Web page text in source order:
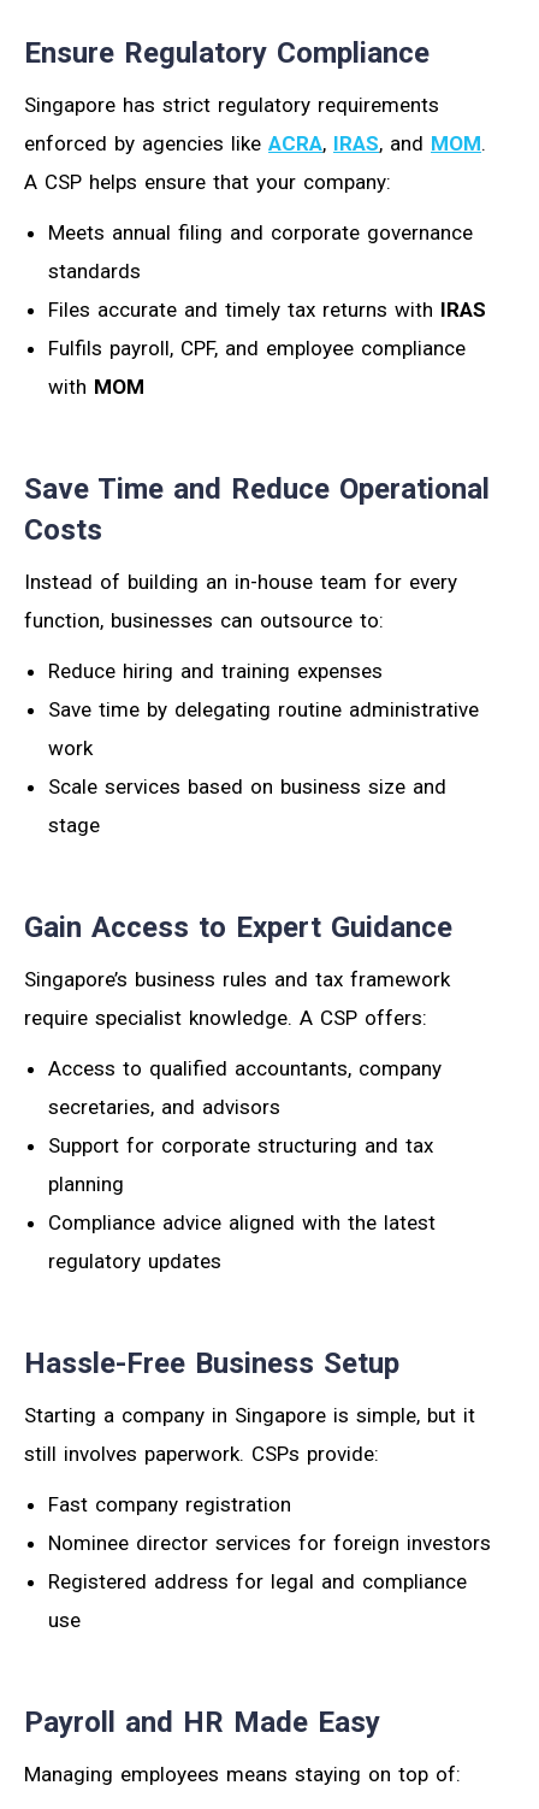
Ensure Regulatory Compliance
Singapore has strict regulatory requirements
enforced by agencies like ACRA, IRAS, and MOM.
A CSP helps ensure that your company:
Meets annual filing and corporate governance
standards
Files accurate and timely tax returns with IRAS
Fulfils payroll, CPF, and employee compliance
with MOM
Save Time and Reduce Operational
Costs
Instead of building an in-house team for every
function, businesses can outsource to:
Reduce hiring and training expenses
Save time by delegating routine administrative
work
Scale services based on business size and
stage
Gain Access to Expert Guidance
Singapore’s business rules and tax framework
require specialist knowledge. A CSP offers:
Access to qualified accountants, company
secretaries, and advisors
Support for corporate structuring and tax
planning
Compliance advice aligned with the latest
regulatory updates
Hassle-Free Business Setup
Starting a company in Singapore is simple, but it
still involves paperwork. CSPs provide:
Fast company registration
Nominee director services for foreign investors
Registered address for legal and compliance
use
Payroll and HR Made Easy
Managing employees means staying on top of: